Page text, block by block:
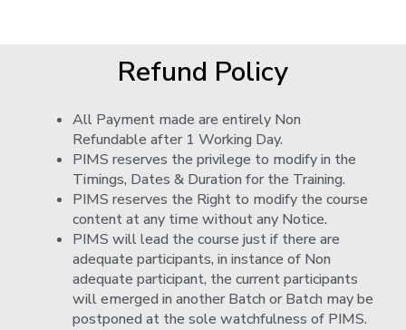
Refund Policy
All Payment made are entirely Non
Refundable after 1 Working Day.
PIMS reserves the privilege to modify in the
Timings, Dates & Duration for the Training.
PIMS reserves the Right to modify the course
content at any time without any Notice.
PIMS will lead the course just if there are
adequate participants, in instance of Non
adequate participant, the current participants
will emerged in another Batch or Batch may be
postponed at the sole watchfulness of PIMS.